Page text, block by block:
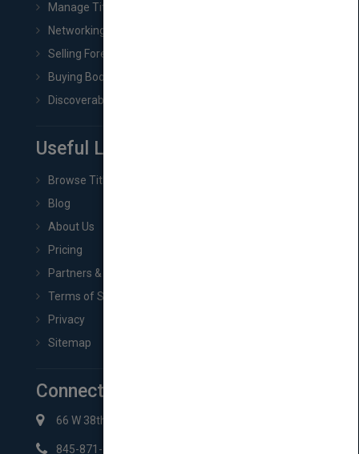
Manage Title & Rights Data
Networking
Selling Foreign Book Rights
Buying Book Rights
Discoverability & Marketing Tools
Useful Links
Browse Titles
Blog
About Us
Pricing
Partners & Affiliates
Terms of Service
Privacy
Sitemap
Connect with Us
66 W 38th St New York, NY 10018
845-871-2852